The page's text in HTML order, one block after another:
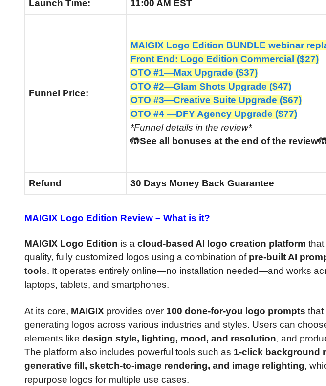
Launch Time: 11:00 AM EST
Funnel Price:
MAIGIX Logo Edition BUNDLE webinar
Front End: Logo Edition Commercial ($27)
OTO #1—Max Upgrade ($37)
OTO #2—Glam Shots Upgrade ($47)
OTO #3—Creative Suite Upgrade ($67)
OTO #4 —DFY Agency Upgrade ($77)
*Funnel details in the review*
🤲See all bonuses at the end of the
Refund 30 Days Money Back Guarantee
MAIGIX Logo Edition Review – What is it?
MAIGIX Logo Edition is a cloud-based AI logo creation platform
quality, fully customized logos using a combination of pre-built AI
tools. It operates entirely online—no installation needed—and works
laptops, tablets, and smartphones.
At its core, MAIGIX provides over 100 done-for-you logo prompts that
generating logos across various industries and styles. Users can
elements like design style, lighting, mood, and resolution, and
The platform also includes powerful tools such as 1-click background
generative fill, sketch-to-image rendering, and image relighting,
repurpose logos for multiple use cases.